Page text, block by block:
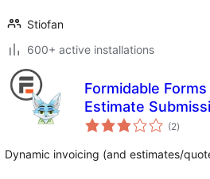
Stiofan
600+ active installations
Formidable
Estimate
(2total
ratings
)
Dynamic invoicing (and estimates/